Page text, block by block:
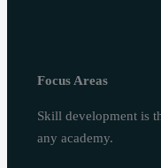
Focus Areas
Skill development is
any academy.